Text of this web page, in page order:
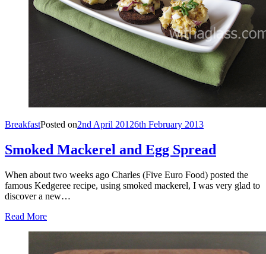
BreakfastPosted on2nd April 20126th February 2013
Smoked Mackerel and Egg Spread
When about two weeks ago Charles (Five Euro Food) posted the
famous Kedgeree recipe, using smoked mackerel, I was very glad to
discover a new…
Read More